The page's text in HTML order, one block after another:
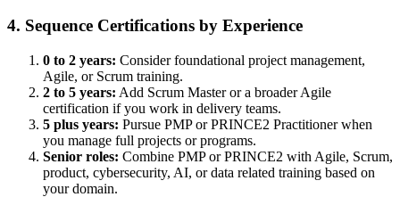
4. Sequence Certifications by Experience
0 to 2 years: Consider foundational project management,
Agile, or Scrum training.
2 to 5 years: Add Scrum Master or a broader Agile
certification if you work in delivery teams.
5 plus years: Pursue PMP or PRINCE2 Practitioner when
you manage full projects or programs.
Senior roles: Combine PMP or PRINCE2 with Agile, Scrum,
product, cybersecurity, AI, or data related training based on
your domain.